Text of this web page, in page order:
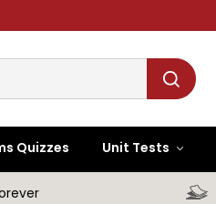
Quizzes Unit Tests